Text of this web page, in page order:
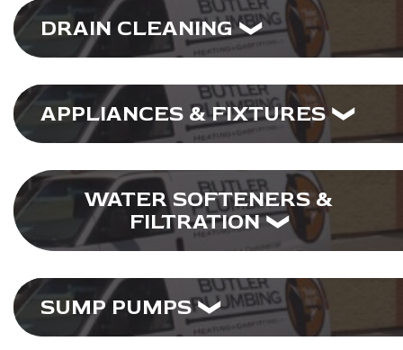
DRAIN CLEANING
APPLIANCES & FIXTURES
WATER SOFTENERS &
FILTRATION
SUMP PUMPS